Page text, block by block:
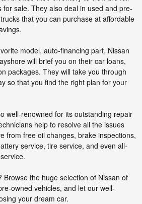
for sale. They also deal in used and pre-
that you can purchase at affordable
model, auto-financing part, Nissan
will brief you on their car loans,
packages. They will take you through
so that you find the right plan for your
well-renowned for its outstanding repair
help to resolve all the issues
from free oil changes, brake inspections,
service, tire service, and even all-
Browse the huge selection of Nissan of
owned vehicles, and let our well-
your dream car.